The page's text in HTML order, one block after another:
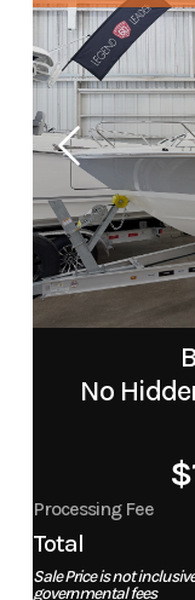
No
Processing Fee
Total
Sale Price is not
governmental fees